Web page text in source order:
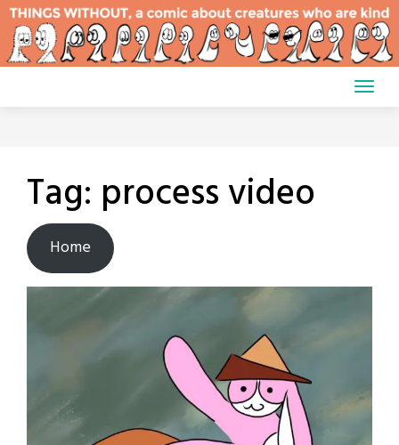
Skip
content
Tag: process video
Home